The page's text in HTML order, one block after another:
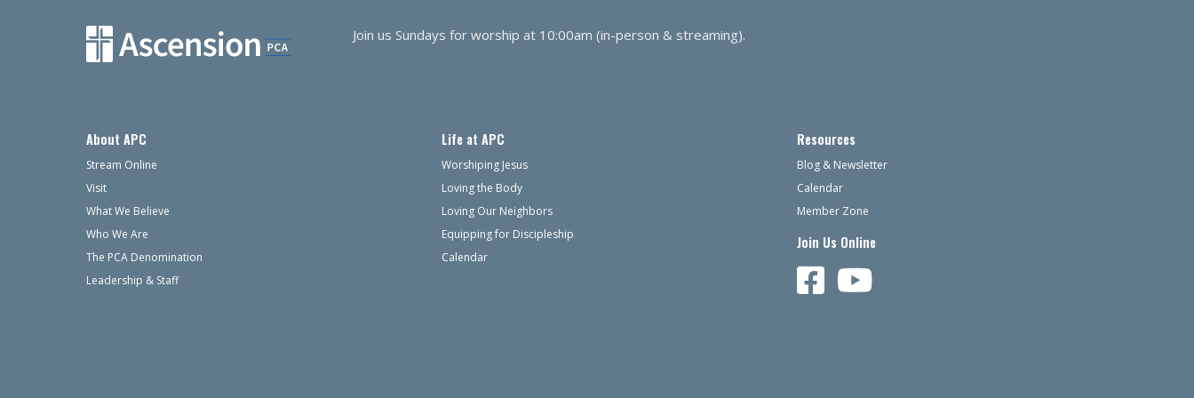
Join us Sundays for worship at 10:00am (in-person & streaming).
About APC
Stream Online
Visit
What We Believe
Who We Are
The PCA Denomination
Leadership & Staff
Life at APC
Worshiping Jesus
Loving the Body
Loving Our Neighbors
Equipping for Discipleship
Calendar
Resources
Blog & Newsletter
Calendar
Member Zone
Join Us Online